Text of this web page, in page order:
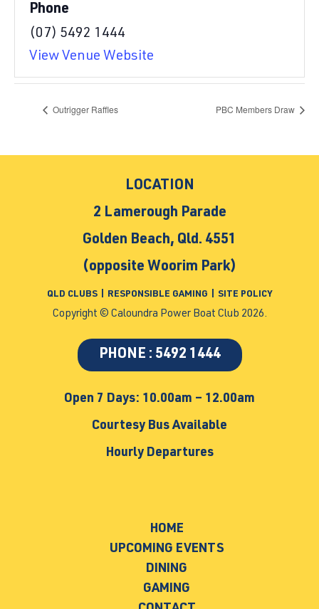
Phone
(07) 5492 1444
View Venue Website
Outrigger Raffles PBC Members Draw
LOCATION
2 Lamerough Parade
Golden Beach, Qld. 4551
(opposite Woorim Park)
QLD CLUBS RESPONSIBLE GAMING SITE POLICY
Copyright © Caloundra Power Boat Club 2026.
PHONE : 5492 1444
Open 7 Days: 10.00am – 12.00am
Courtesy Bus Available
Hourly Departures
HOME
UPCOMING EVENTS
DINING
GAMING